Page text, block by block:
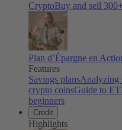
CryptoBuy and sell 300
Plan d’Épargne en
Features
Savings plansAnalyzing
crypto coinsGuide to
beginners
Credit
Highlights